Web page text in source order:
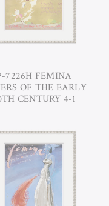
7226H FEMINA
OF THE EARLY
CENTURY 4-1